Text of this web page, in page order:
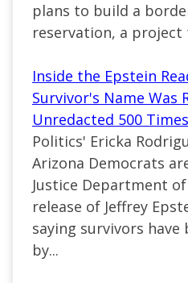
plans to build a
reservation, a project
Inside the Epstein
Survivor's Name Was
Unredacted 500 Times
Politics' Ericka
Arizona Democrats
Justice Department
release of Jeffrey
saying survivors
by...